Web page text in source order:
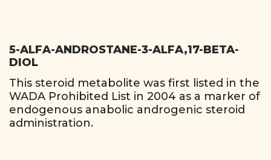
5-ALFA-ANDROSTANE-3-ALFA,17-BETA-
DIOL
This steroid metabolite was first listed in the
WADA Prohibited List in 2004 as a marker of
endogenous anabolic androgenic steroid
administration.